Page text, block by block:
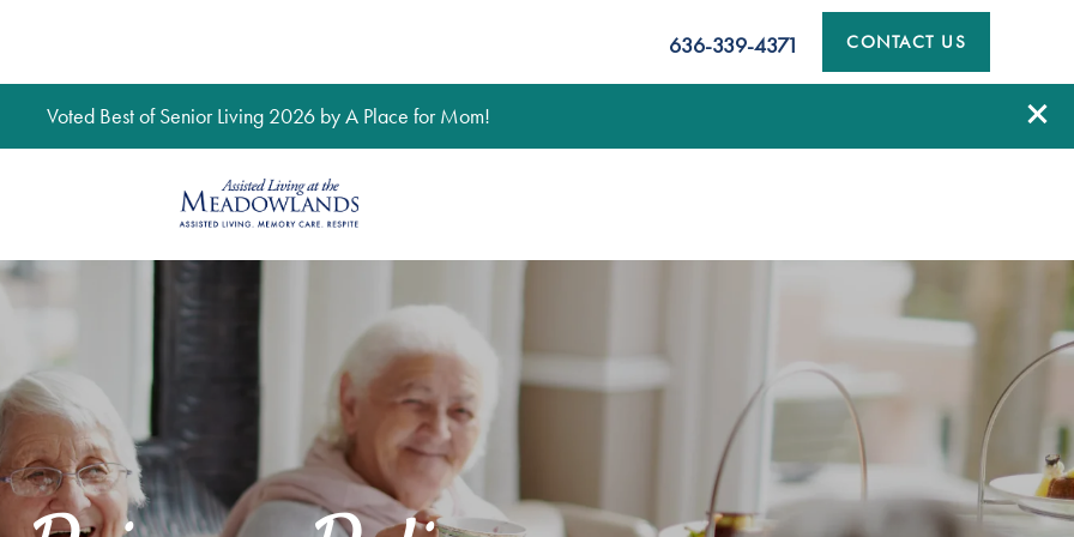
Voted Best of Senior Living 2026 by A Place for Mom!
636-339-4371 CONTACT US